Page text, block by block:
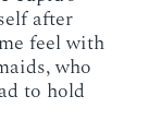
after
feel with
who
to hold